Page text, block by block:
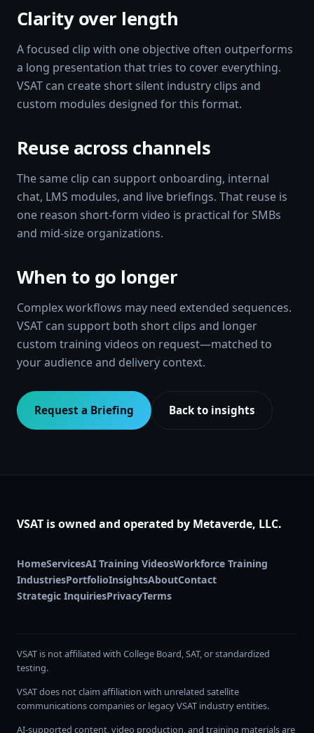
Clarity over length
A focused clip with one objective often outperforms
a long presentation that tries to cover everything.
VSAT can create short silent industry clips and
custom modules designed for this format.
Reuse across channels
The same clip can support onboarding, internal
chat, LMS modules, and live briefings. That reuse is
one reason short-form video is practical for SMBs
and mid-size organizations.
When to go longer
Complex workflows may need extended sequences.
VSAT can support both short clips and longer
custom training videos on request—matched to
your audience and delivery context.
Request a Briefing Back to insights
VSAT is owned and operated by Metaverde, LLC.
HomeServicesAI Training VideosWorkforce Training
IndustriesPortfolioInsightsAboutContact
Strategic InquiriesPrivacyTerms
VSAT is not affiliated with College Board, SAT, or standardized
testing.
VSAT does not claim affiliation with unrelated satellite
communications companies or legacy VSAT industry entities.
AI-supported content, video production, and training materials are